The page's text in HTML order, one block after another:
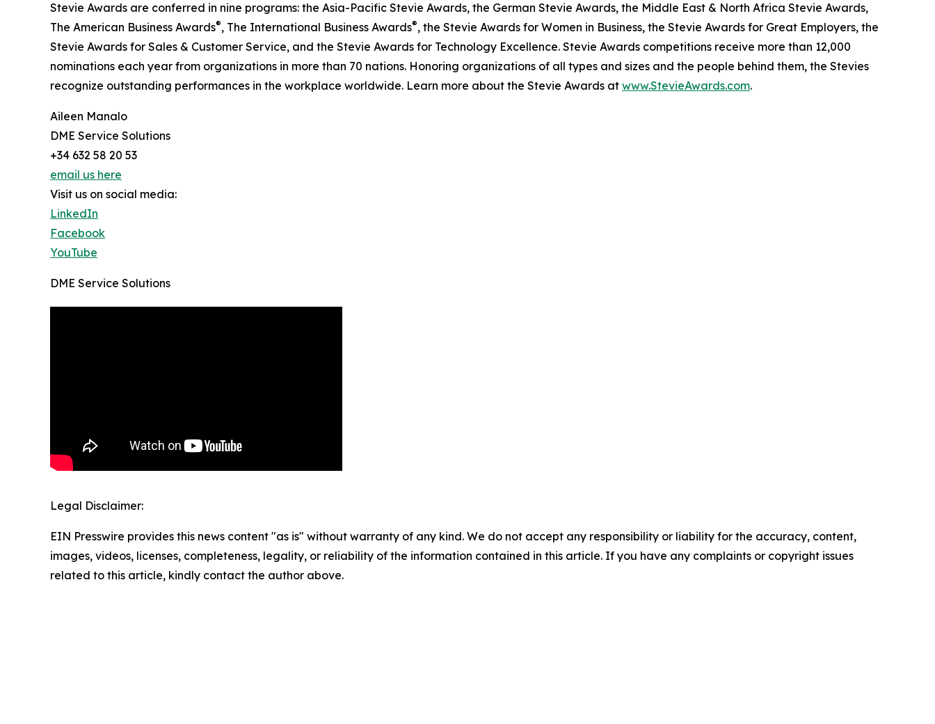
Stevie Awards are conferred in nine programs: the Asia-Pacific Stevie Awards, the German Stevie Awards, the Middle East & North Africa Stevie Awards,
The American Business Awards®, The International Business Awards®, the Stevie Awards for Women in Business, the Stevie Awards for Great Employers, the
Stevie Awards for Sales & Customer Service, and the Stevie Awards for Technology Excellence. Stevie Awards competitions receive more than 12,000
nominations each year from organizations in more than 70 nations. Honoring organizations of all types and sizes and the people behind them, the Stevies
recognize outstanding performances in the workplace worldwide. Learn more about the Stevie Awards at www.StevieAwards.com.
Aileen Manalo
DME Service Solutions
+34 632 58 20 53
email us here
Visit us on social media:
LinkedIn
Facebook
YouTube
DME Service Solutions
Legal Disclaimer:
EIN Presswire provides this news content "as is" without warranty of any kind. We do not accept any responsibility or liability for the accuracy, content,
images, videos, licenses, completeness, legality, or reliability of the information contained in this article. If you have any complaints or copyright issues
related to this article, kindly contact the author above.